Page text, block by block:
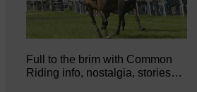
Full to the brim with Common
Riding info, nostalgia, stories…